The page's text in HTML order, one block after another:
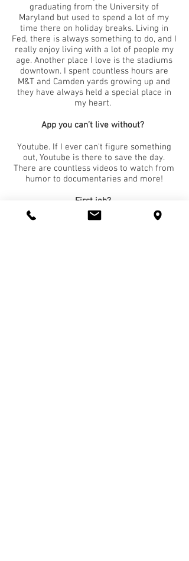
graduating from the University of
Maryland but used to spend a lot of my
time there on holiday breaks. Living in
Fed, there is always something to do, and I
really enjoy living with a lot of people my
age. Another place I love is the stadiums
downtown. I spent countless hours are
M&T and Camden yards growing up and
they have always held a special place in
my heart.
App you can’t live without?
Youtube. If I ever can't figure something
out, Youtube is there to save the day.
There are countless videos to watch from
humor to documentaries and more!
First job?
My first Job was as an Oyster Shucker at